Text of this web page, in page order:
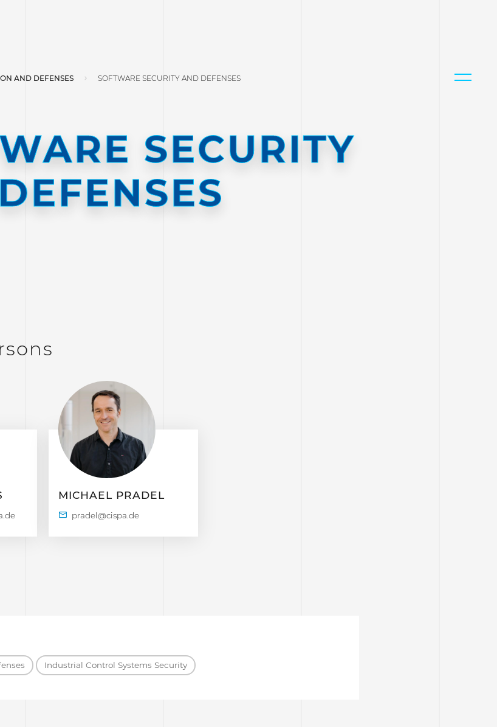
AND DEFENSES SOFTWARE SECURITY AND DEFENSES
SECURITY
MICHAEL PRADEL
Industrial Control Systems Security